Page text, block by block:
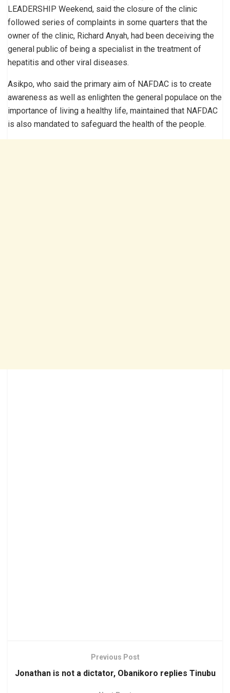
LEADERSHIP Weekend, said the closure of the clinic
followed series of complaints in some quarters that the
owner of the clinic, Richard Anyah, had been deceiving the
general public of being a specialist in the treatment of
hepatitis and other viral diseases.
Asikpo, who said the primary aim of NAFDAC is to create
awareness as well as enlighten the general populace on the
importance of living a healthy life, maintained that NAFDAC
is also mandated to safeguard the health of the people.
Previous Post
Jonathan is not a dictator, Obanikoro replies Tinubu